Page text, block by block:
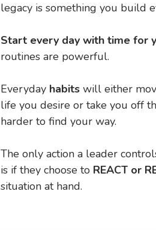
legacy is something you build
​Start every day with time for
routines are powerful.
​Everyday habits will either
life you desire or take you off
harder to find your way.
​The only action a leader
is if they choose to REACT or
situation at hand.